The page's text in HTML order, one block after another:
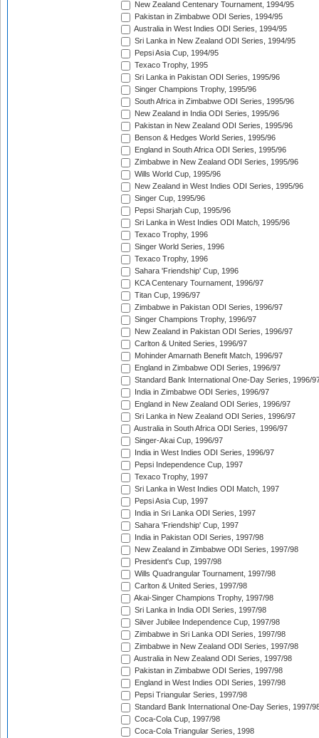
New Zealand Centenary Tournament, 1994/95
Pakistan in Zimbabwe ODI Series, 1994/95
Australia in West Indies ODI Series, 1994/95
Sri Lanka in New Zealand ODI Series, 1994/95
Pepsi Asia Cup, 1994/95
Texaco Trophy, 1995
Sri Lanka in Pakistan ODI Series, 1995/96
Singer Champions Trophy, 1995/96
South Africa in Zimbabwe ODI Series, 1995/96
New Zealand in India ODI Series, 1995/96
Pakistan in New Zealand ODI Series, 1995/96
Benson & Hedges World Series, 1995/96
England in South Africa ODI Series, 1995/96
Zimbabwe in New Zealand ODI Series, 1995/96
Wills World Cup, 1995/96
New Zealand in West Indies ODI Series, 1995/96
Singer Cup, 1995/96
Pepsi Sharjah Cup, 1995/96
Sri Lanka in West Indies ODI Match, 1995/96
Texaco Trophy, 1996
Singer World Series, 1996
Texaco Trophy, 1996
Sahara 'Friendship' Cup, 1996
KCA Centenary Tournament, 1996/97
Titan Cup, 1996/97
Zimbabwe in Pakistan ODI Series, 1996/97
Singer Champions Trophy, 1996/97
New Zealand in Pakistan ODI Series, 1996/97
Carlton & United Series, 1996/97
Mohinder Amarnath Benefit Match, 1996/97
England in Zimbabwe ODI Series, 1996/97
Standard Bank International One-Day Series, 1996/
India in Zimbabwe ODI Series, 1996/97
England in New Zealand ODI Series, 1996/97
Sri Lanka in New Zealand ODI Series, 1996/97
Australia in South Africa ODI Series, 1996/97
Singer-Akai Cup, 1996/97
India in West Indies ODI Series, 1996/97
Pepsi Independence Cup, 1997
Texaco Trophy, 1997
Sri Lanka in West Indies ODI Match, 1997
Pepsi Asia Cup, 1997
India in Sri Lanka ODI Series, 1997
Sahara 'Friendship' Cup, 1997
India in Pakistan ODI Series, 1997/98
New Zealand in Zimbabwe ODI Series, 1997/98
President's Cup, 1997/98
Wills Quadrangular Tournament, 1997/98
Carlton & United Series, 1997/98
Akai-Singer Champions Trophy, 1997/98
Sri Lanka in India ODI Series, 1997/98
Silver Jubilee Independence Cup, 1997/98
Zimbabwe in Sri Lanka ODI Series, 1997/98
Zimbabwe in New Zealand ODI Series, 1997/98
Australia in New Zealand ODI Series, 1997/98
Pakistan in Zimbabwe ODI Series, 1997/98
England in West Indies ODI Series, 1997/98
Pepsi Triangular Series, 1997/98
Standard Bank International One-Day Series, 1997/
Coca-Cola Cup, 1997/98
Coca-Cola Triangular Series, 1998